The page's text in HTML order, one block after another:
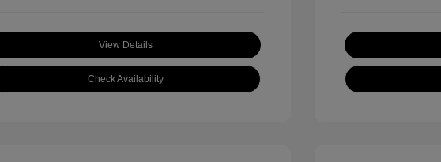
View Details
Check Availability